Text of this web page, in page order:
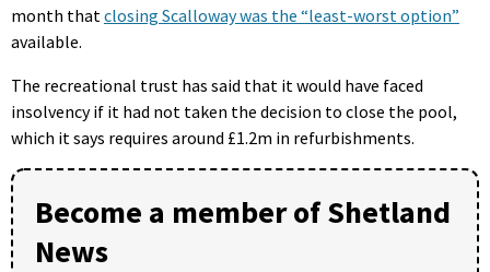
month that closing Scalloway was the “least-worst option”
available.
The recreational trust has said that it would have faced
insolvency if it had not taken the decision to close the pool,
which it says requires around £1.2m in refurbishments.
Become a member of Shetland
News